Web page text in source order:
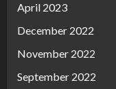
April 2023
December 2022
November 2022
September 2022